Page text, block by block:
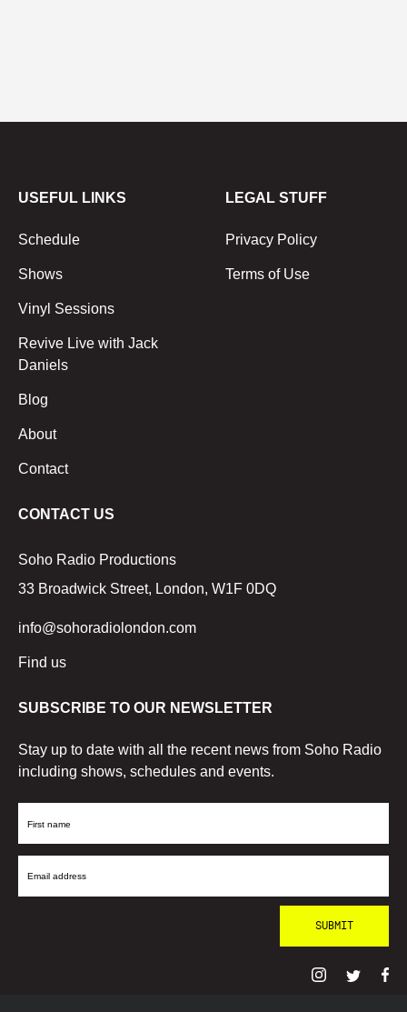
USEFUL LINKS
Schedule
Shows
Vinyl Sessions
Revive Live with Jack
Daniels
Blog
About
Contact
LEGAL STUFF
Privacy Policy
Terms of Use
CONTACT US
Soho Radio Productions
33 Broadwick Street, London, W1F 0DQ
info@sohoradiolondon.com
Find us
SUBSCRIBE TO OUR NEWSLETTER
Stay up to date with all the recent news from Soho Radio
including shows, schedules and events.
First
Email